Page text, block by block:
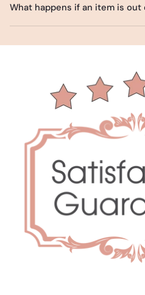
What happens if an item is out